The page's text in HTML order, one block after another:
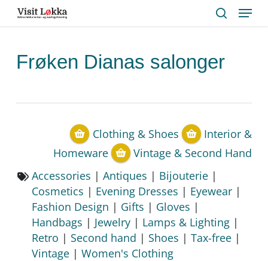
Skip
content
Menu
Frøken Dianas salonger
Clothing & Shoes
Interior &
Homeware
Vintage & Second Hand
Accessories | Antiques | Bijouterie|
Cosmetics | Evening Dresses | Eyewear|
Fashion Design | Gifts | Gloves |
Handbags | Jewelry| Lamps & Lighting|
Retro | Second hand | Shoes | Tax-free|
Vintage| Women's Clothing